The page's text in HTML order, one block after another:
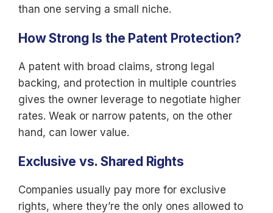
than one serving a small niche.
How Strong Is the Patent Protection?
A patent with broad claims, strong legal
backing, and protection in multiple countries
gives the owner leverage to negotiate higher
rates. Weak or narrow patents, on the other
hand, can lower value.
Exclusive vs. Shared Rights
Companies usually pay more for exclusive
rights, where they’re the only ones allowed to